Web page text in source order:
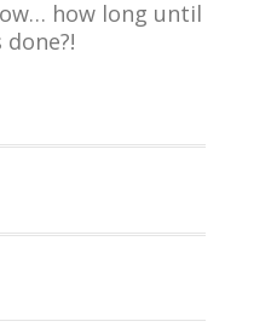
how long until
done?!